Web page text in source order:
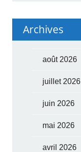
Archives
août 2026
juillet 2026
juin 2026
mai 2026
avril 2026